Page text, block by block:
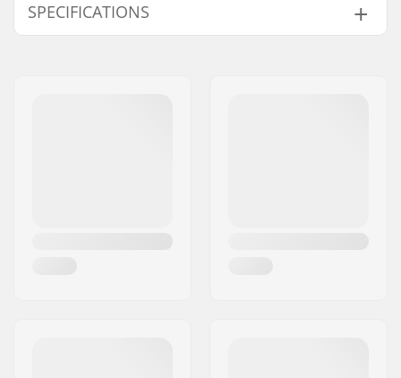
SPECIFICATIONS